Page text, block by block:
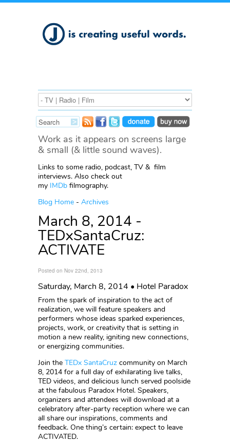
Work as it appears on screens large
& small (& little sound waves).
Links to some radio, podcast, TV & film
interviews. Also check out
my IMDb filmography.
Blog Home - Archives
March 8, 2014 -
TEDxSantaCruz:
ACTIVATE
Posted on Nov 22nd, 2013
Saturday, March 8, 2014 • Hotel Paradox
From the spark of inspiration to the act of
realization, we will feature speakers and
performers whose ideas sparked experiences,
projects, work, or creativity that is setting in
motion a new reality, igniting new connections,
or energizing communities.
Join the TEDx SantaCruz community on March
8, 2014 for a full day of exhilarating live talks,
TED videos, and delicious lunch served poolside
at the fabulous Paradox Hotel. Speakers,
organizers and attendees will download at a
celebratory after-party reception where we can
all share our inspirations, comments and
feedback. One thing’s certain: expect to leave
ACTIVATED.